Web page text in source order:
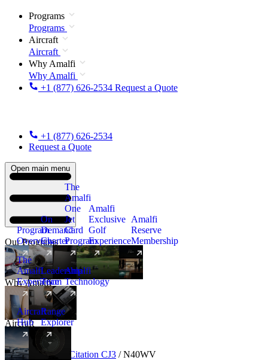
Programs
Programs
Aircraft
Aircraft
Why Amalfi
Why Amalfi
+1 (877) 626-2534 Request a Quote
+1 (877) 626-2534
Request a Quote
Open main menu
Our Programs
Program
Overview
On
Demand
Charter
The
Amalfi
One
Jet
Card
Program
New
Amalfi
Exclusive
Golf
Experience
Amalfi
Reserve
Membership
Why Amalfi
The
Amalfi
Experience
Leadership
Team
Amalfi
Technology
Aircraft
Aircraft
Hub
New
Range
Explorer
Aircraft Light Citation CJ3 / N40WV